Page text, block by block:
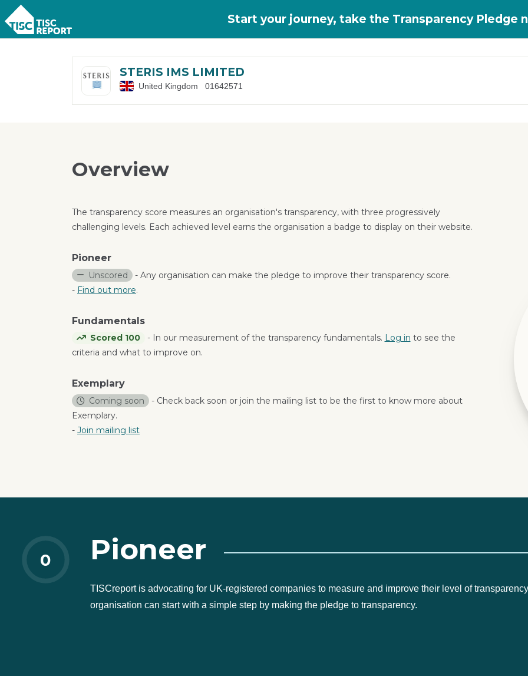
Skip to main content
Start your journey, take the Transparency Pledge
STERIS IMS LIMITED
United Kingdom 01642571
Overview
The transparency score measures an organisation's transparency, with three progressively
challenging levels. Each achieved level earns the organisation a badge to display on their website.
Pioneer
Unscored - Any organisation can make the pledge to improve their transparency score.
- Find out more.
Fundamentals
Scored 100 - In our measurement of the transparency fundamentals. Log in to see the
criteria and what to improve on.
Exemplary
Coming soon - Check back soon or join the mailing list to be the first to know more about
Exemplary.
- Join mailing list
0 Pioneer
TISCreport is advocating for UK-registered companies to measure and improve their level of
organisation can start with a simple step by making the pledge to transparency.